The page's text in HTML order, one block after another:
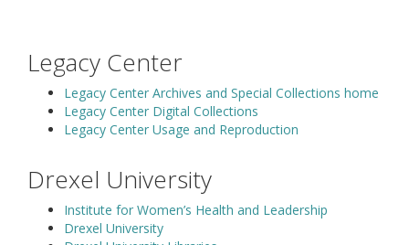
Legacy Center
Legacy Center Archives and Special Collections home
Legacy Center Digital Collections
Legacy Center Usage and Reproduction
Drexel University
Institute for Women’s Health and Leadership
Drexel University